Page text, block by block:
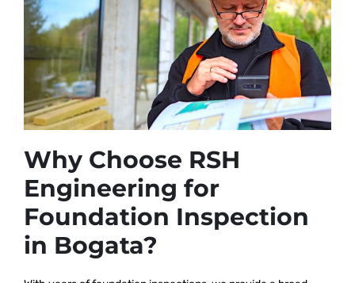
Why Choose RSH
Engineering for
Foundation Inspection
in Bogata?